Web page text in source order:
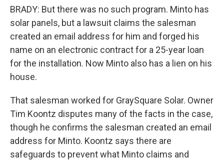
BRADY: But there was no such program. Minto has
solar panels, but a lawsuit claims the salesman
created an email address for him and forged his
name on an electronic contract for a 25-year loan
for the installation. Now Minto also has a lien on his
house.
That salesman worked for GraySquare Solar. Owner
Tim Koontz disputes many of the facts in the case,
though he confirms the salesman created an email
address for Minto. Koontz says there are
safeguards to prevent what Minto claims and